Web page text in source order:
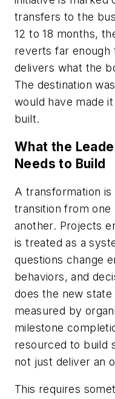
transfers to the
12 to 18 months,
reverts far enough
delivers what the
The destination
would have made
built.
What the
Needs to Build
A transformation
transition from
another. Projects
is treated as a
questions change
behaviors, and
does the new
measured by
milestone
resourced to build
not just deliver an
This requires